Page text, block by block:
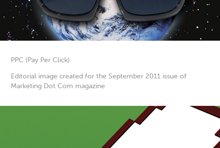
PPC (Pay Per Click)
Editorial image created for the September 2011 issue of
Marketing Dot Com magazine